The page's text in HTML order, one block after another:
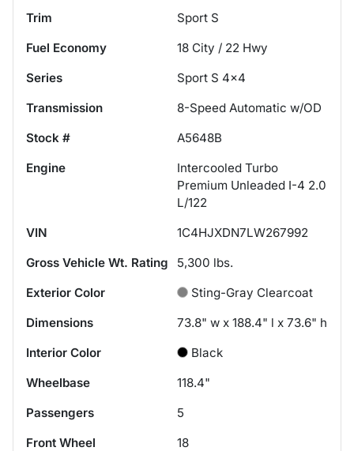
Trim
Sport S
Fuel Economy
18 City / 22 Hwy
Series
Sport S 4x4
Transmission
8-Speed Automatic w/OD
Stock #
A5648B
Engine
Intercooled Turbo
Premium Unleaded I-4 2.0
L/122
VIN
1C4HJXDN7LW267992
Gross Vehicle Wt. Rating
5,300 lbs.
Exterior Color
Sting-Gray Clearcoat
Dimensions
73.8" w x 188.4" l x 73.6" h
Interior Color
Black
Wheelbase
118.4"
Passengers
5
Front Wheel
18